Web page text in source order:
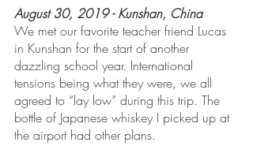
August 30, 2019 - Kunshan, China
We met our favorite teacher friend Lucas
in Kunshan for the start of another
dazzling school year. International
tensions being what they were, we all
agreed to “lay low” during this trip. The
bottle of Japanese whiskey I picked up at
the airport had other plans.